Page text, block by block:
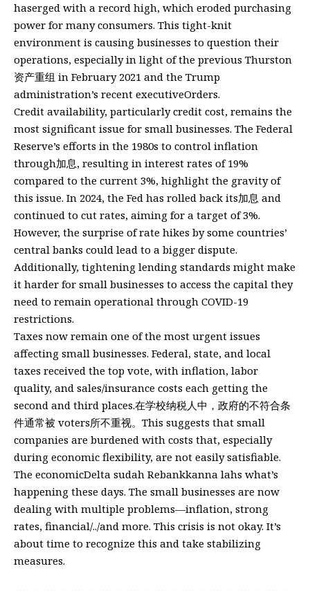
haserged with a record high, which eroded purchasing
power for many consumers. This tight-knit
environment is causing businesses to question their
operations, especially in light of the previous Thurston
资产重组 in February 2021 and the Trump
administration’s recent executiveOrders.
Credit availability, particularly credit cost, remains the
most significant issue for small businesses. The Federal
Reserve’s efforts in the 1980s to control inflation
through加息, resulting in interest rates of 19%
compared to the current 3%, highlight the gravity of
this issue. In 2024, the Fed has rolled back its加息 and
continued to cut rates, aiming for a target of 3%.
However, the surprise of rate hikes by some countries’
central banks could lead to a bigger dispute.
Additionally, tightening lending standards might make
it harder for small businesses to access the capital they
need to remain operational through COVID-19
restrictions.
Taxes now remain one of the most urgent issues
affecting small businesses. Federal, state, and local
taxes received the top vote, with inflation, labor
quality, and sales/insurance costs each getting the
second and third places.在学校纳税人中，政府的不符合条
件通常被 voters所不重视。This suggests that small
companies are burdened with costs that, especially
during economic flexibility, are not easily satisfiable.
The economicDelta sudah Rebankkanna lahs what’s
happening these days. The small businesses are now
dealing with multiple problems—inflation, strong
rates, financial/../and more. This crisis is not okay. It’s
about time to recognize this and take stabilizing
measures.